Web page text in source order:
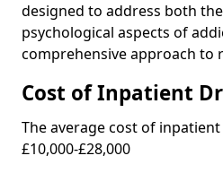
designed to address both
psychological aspects of
comprehensive approach to
Cost of Inpatient
The average cost of
£10,000-£28,000